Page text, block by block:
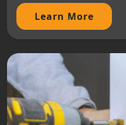
Learn More